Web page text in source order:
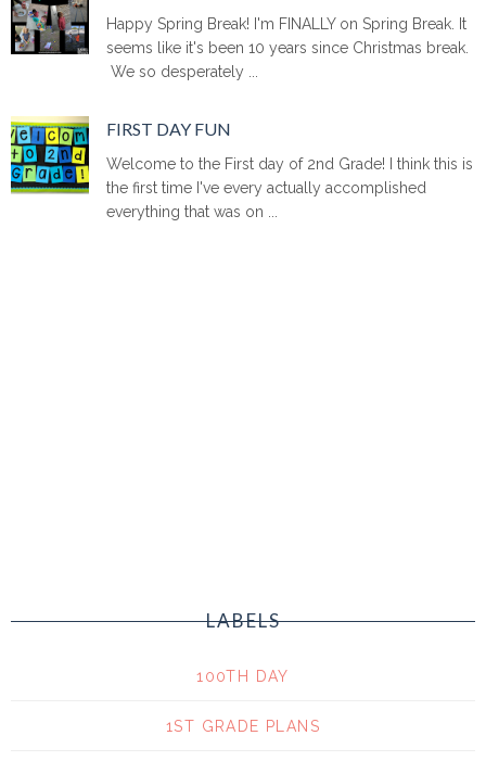
Happy Spring Break! I'm FINALLY on Spring Break. It
seems like it's been 10 years since Christmas break.
We so desperately ...
FIRST DAY FUN
Welcome to the First day of 2nd Grade! I think this is
the first time I've every actually accomplished
everything that was on ...
LABELS
100TH DAY
1ST GRADE PLANS